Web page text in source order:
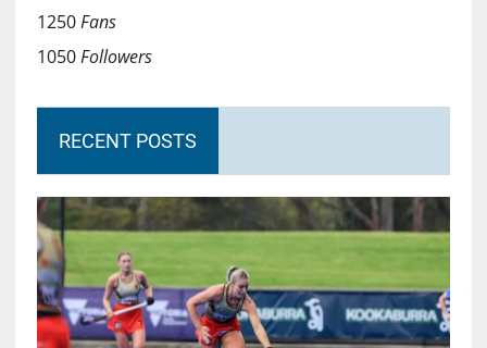
1250Fans
1050Followers
RECENT POSTS